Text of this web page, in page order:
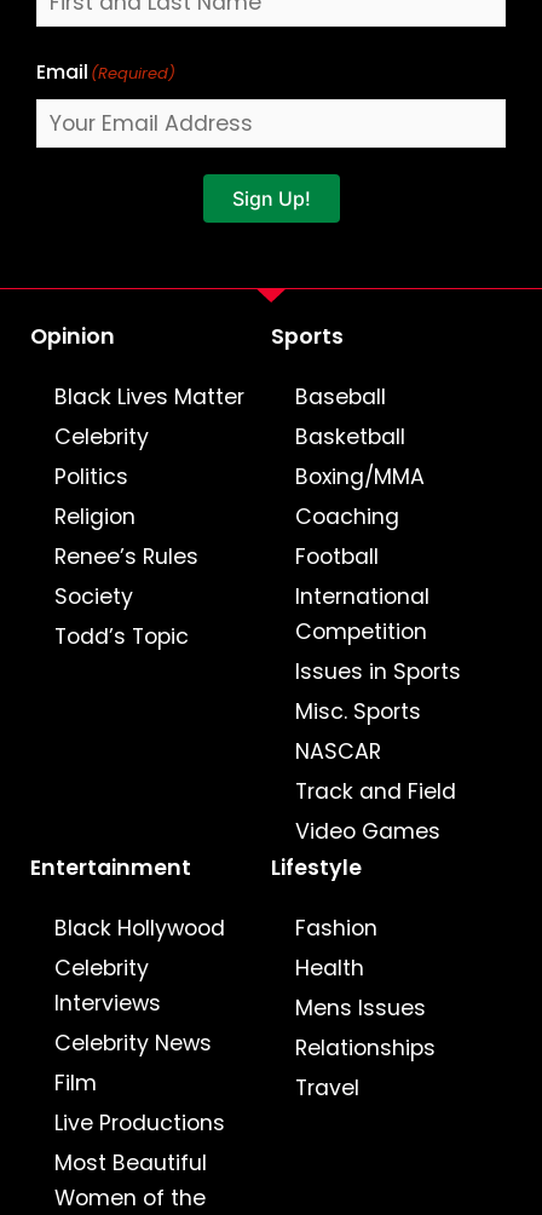
Email (Required)
Sign Up!
Opinion
Black Lives Matter
Celebrity
Politics
Religion
Renee’s Rules
Society
Todd’s Topic
Sports
Baseball
Basketball
Boxing/MMA
Coaching
Football
International
Competition
Issues in Sports
Misc. Sports
NASCAR
Track and Field
Video Games
Entertainment
Black Hollywood
Celebrity
Interviews
Celebrity News
Film
Live Productions
Most Beautiful
Women of the
Lifestyle
Fashion
Health
Mens Issues
Relationships
Travel